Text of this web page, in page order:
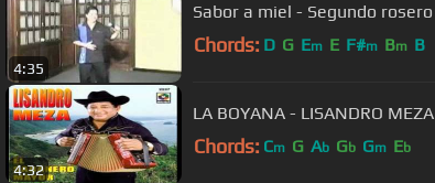
4:35
Sabor a miel - Segundo rosero
Chords: D G Em E F#m Bm B
4:32
LA BOYANA - LISANDRO MEZA
Chords: Cm G Ab Gb Gm Eb